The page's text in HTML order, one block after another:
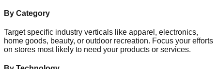
By Category
Target specific industry verticals like apparel, electronics,
home goods, beauty, or outdoor recreation. Focus your efforts
on stores most likely to need your products or services.